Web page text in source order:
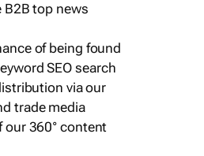
top news
of being found
SEO search
via our
trade media
our 360° content